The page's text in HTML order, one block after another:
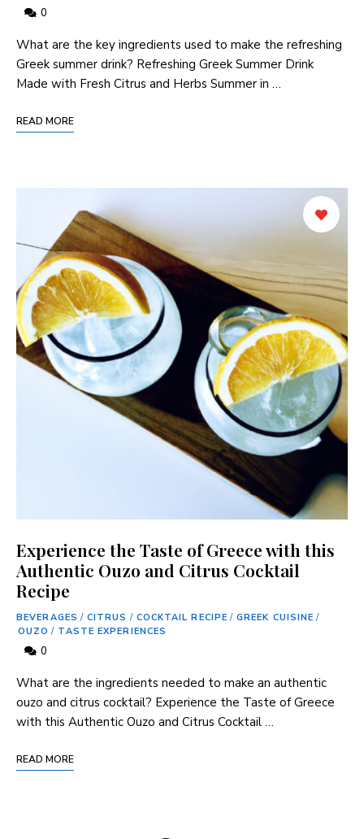
0
What are the key ingredients used to make the refreshing
Greek summer drink? Refreshing Greek Summer Drink
Made with Fresh Citrus and Herbs Summer in …
READ MORE
Experience the Taste of Greece with this
Authentic Ouzo and Citrus Cocktail
Recipe
BEVERAGES / CITRUS / COCKTAIL RECIPE / GREEK CUISINE /
OUZO / TASTE EXPERIENCES
0
What are the ingredients needed to make an authentic
ouzo and citrus cocktail? Experience the Taste of Greece
with this Authentic Ouzo and Citrus Cocktail …
READ MORE